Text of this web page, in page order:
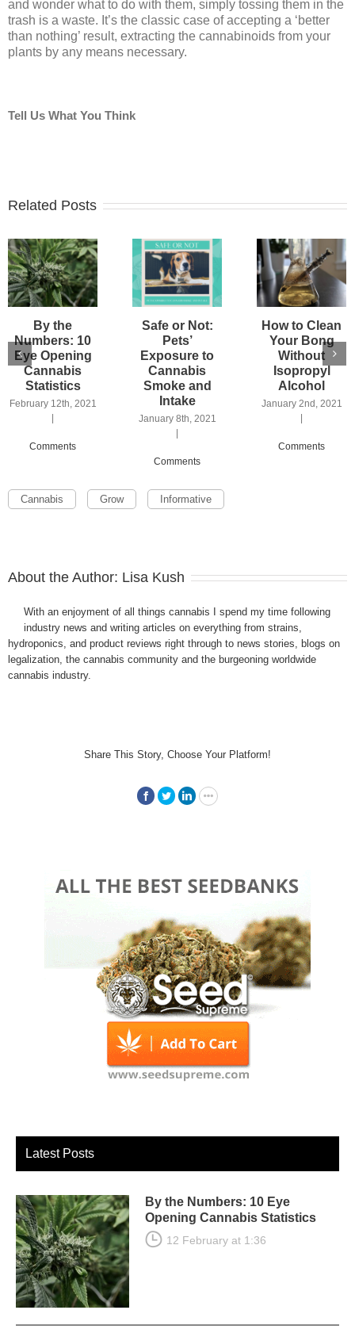
and wonder what to do with them, simply tossing them in the
trash is a waste. It’s the classic case of accepting a ‘better
than nothing’ result, extracting the cannabinoids from your
plants by any means necessary.
Tell Us What You Think
Related Posts
By the
Numbers: 10
Eye Opening
Cannabis
Statistics
February 12th, 2021
Comments
Safe or Not:
Pets’
Exposure to
Cannabis
Smoke and
Intake
January 8th, 2021
Comments
How to Clean
Your Bong
Without
Isopropyl
Alcohol
January 2nd, 2021
Comments
Cannabis Grow Informative
About the Author: Lisa Kush
With an enjoyment of all things cannabis I spend my time following
industry news and writing articles on everything from strains,
hydroponics, and product reviews right through to news stories, blogs on
legalization, the cannabis community and the burgeoning worldwide
cannabis industry.
Share This Story, Choose Your Platform!
Latest Posts
By the Numbers: 10 Eye
Opening Cannabis Statistics
12 February at 1:36